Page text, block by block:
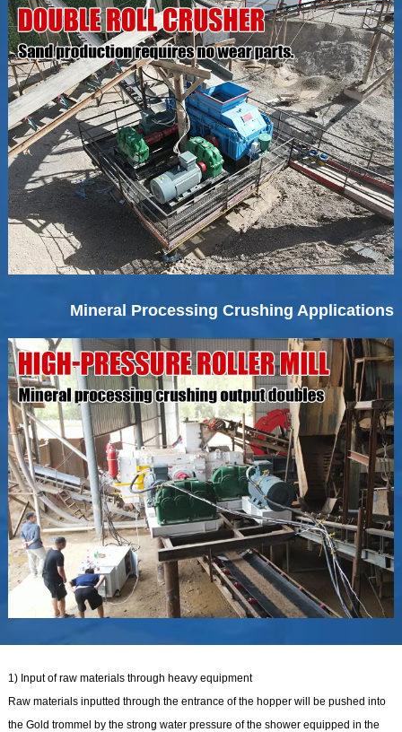
Mineral Processing Crushing Applications
1) Input of raw materials through heavy equipment
Raw materials inputted through the entrance of the hopper will be pushed into
the Gold trommel by the strong water pressure of the shower equipped in the